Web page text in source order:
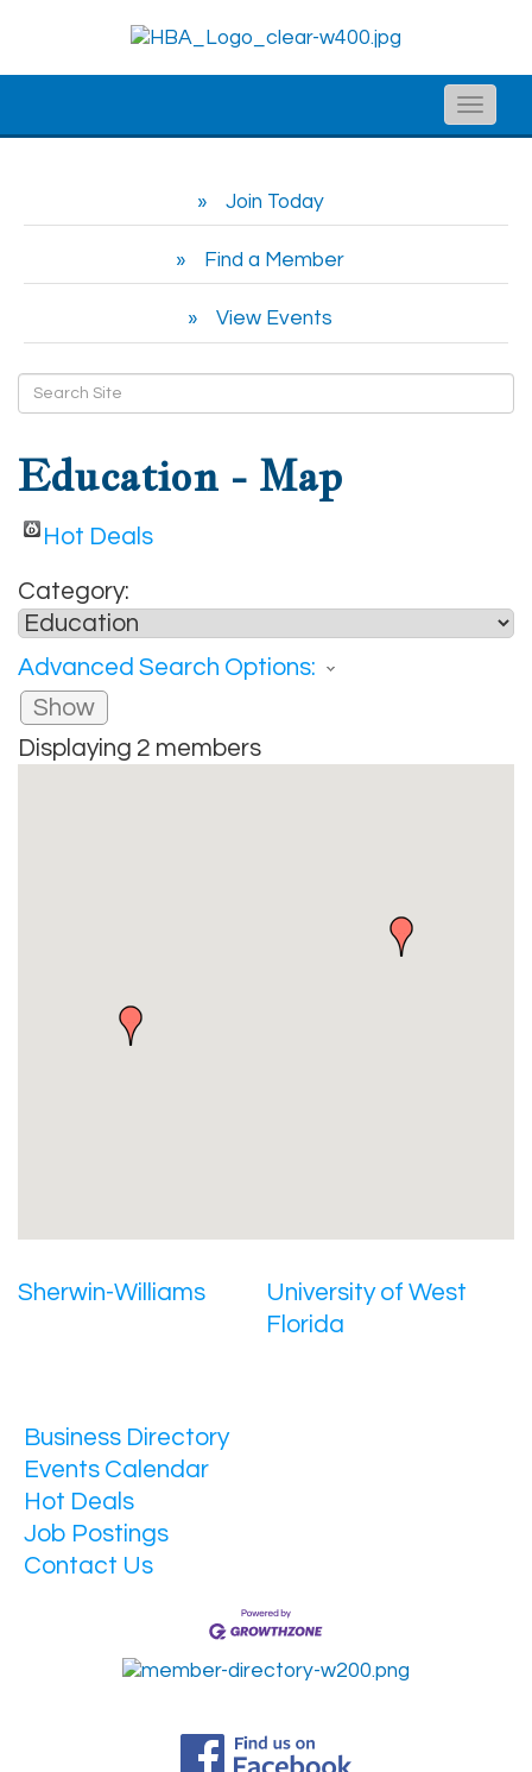
Toggle
Join Today
Find a Member
View Events
Education - Map
Hot Deals
Category:
Advanced Search Options:
Show
Displaying 2 members
Sherwin-Williams
University of West
Florida
Business Directory
Events Calendar
Hot Deals
Job Postings
Contact Us